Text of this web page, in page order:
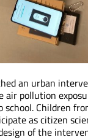
an urban
air pollution
Children
as citizen
of the